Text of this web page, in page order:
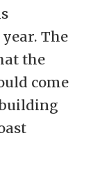
The
the
come